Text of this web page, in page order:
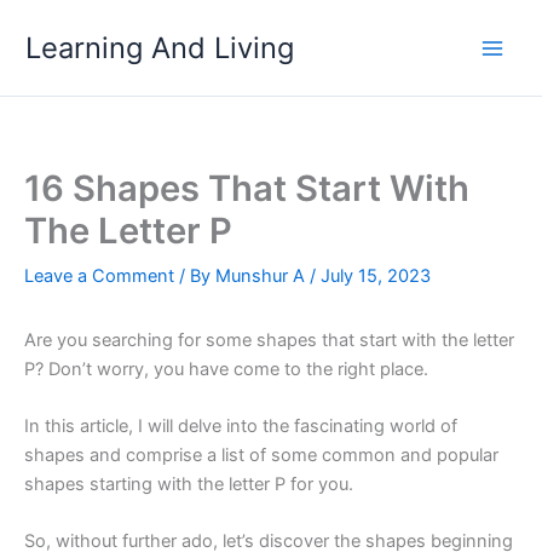
Learning And Living
16 Shapes That Start With
The Letter P
Leave a Comment / By Munshur A / July 15, 2023
Are you searching for some shapes that start with the letter
P? Don’t worry, you have come to the right place.
In this article, I will delve into the fascinating world of
shapes and comprise a list of some common and popular
shapes starting with the letter P for you.
So, without further ado, let’s discover the shapes beginning